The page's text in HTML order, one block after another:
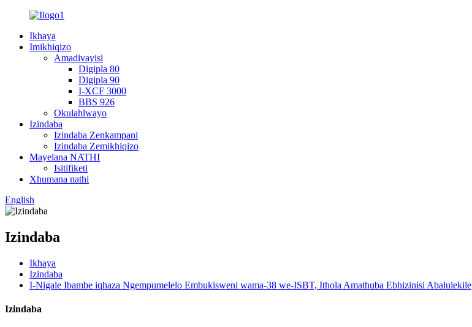
Ikhaya
Imikhiqizo
Amadivayisi
Digipla 80
Digipla 90
I-XCF 3000
BBS 926
Okulahlwayo
Izindaba
Izindaba Zenkampani
Izindaba Zemikhiqizo
Mayelana NATHI
Isitifiketi
Xhumana nathi
English
Izindaba
Ikhaya
Izindaba
I-Nigale Ibambe iqhaza Ngempumelelo Embukisweni wama-38 we-ISBT, Ithola Amathuba Ebhizinisi Abalulekile
Izindaba